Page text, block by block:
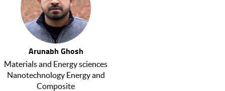
Arunabh Ghosh
Materials and Energy sciences
Nanotechnology Energy and
Composite